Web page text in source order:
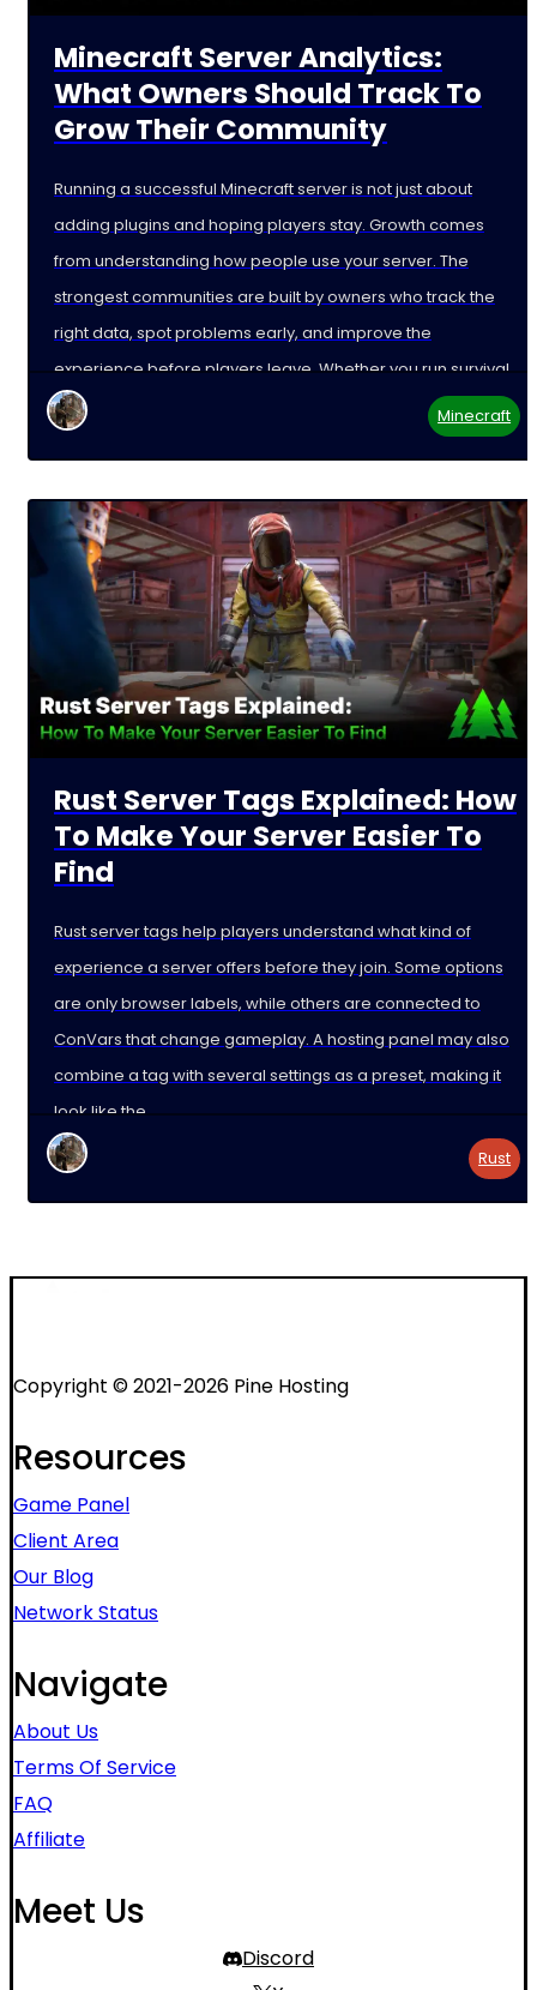
Minecraft Server Analytics:
What Owners Should Track To
Grow Their Community
Running a successful Minecraft server is not just about
adding plugins and hoping players stay. Growth comes
from understanding how people use your server. The
strongest communities are built by owners who track the
right data, spot problems early, and improve the
experience before players leave. Whether you run survival,
Minecraft
Rust Server Tags Explained: How
To Make Your Server Easier To
Find
Rust server tags help players understand what kind of
experience a server offers before they join. Some options
are only browser labels, while others are connected to
ConVars that change gameplay. A hosting panel may also
combine a tag with several settings as a preset, making it
look like the
Rust
Copyright © 2021-2026 Pine Hosting
Resources
Game Panel
Client Area
Our Blog
Network Status
Navigate
About Us
Terms Of Service
FAQ
Affiliate
Meet Us
Discord